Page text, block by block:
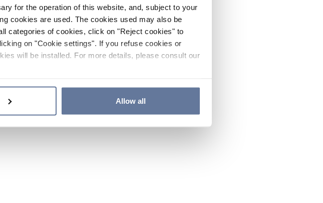
for the operation of this website, and, subject to your
cookies are used. The cookies used may also be
categories of cookies, click on "Reject cookies" to
on "Cookie settings". If you refuse cookies or
will be installed. For more details, please consult our
Allow all